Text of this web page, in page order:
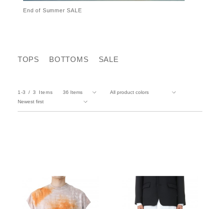
End of Summer SALE
TOPS BOTTOMS SALE
1-3 3 Items